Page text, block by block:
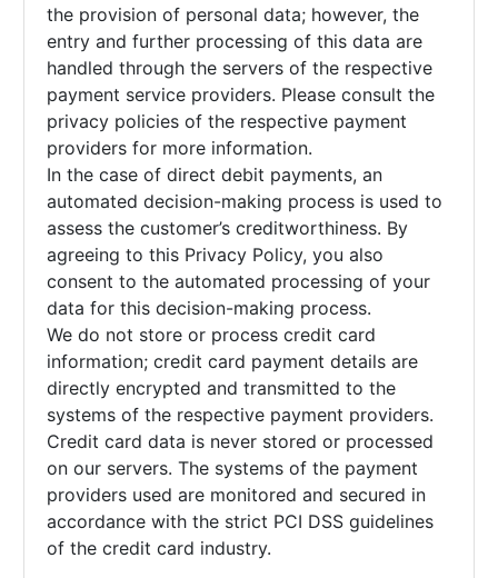
the provision of personal data; however, the
entry and further processing of this data are
handled through the servers of the respective
payment service providers. Please consult the
privacy policies of the respective payment
providers for more information.
In the case of direct debit payments, an
automated decision-making process is used to
assess the customer’s creditworthiness. By
agreeing to this Privacy Policy, you also
consent to the automated processing of your
data for this decision-making process.
We do not store or process credit card
information; credit card payment details are
directly encrypted and transmitted to the
systems of the respective payment providers.
Credit card data is never stored or processed
on our servers. The systems of the payment
providers used are monitored and secured in
accordance with the strict PCI DSS guidelines
of the credit card industry.